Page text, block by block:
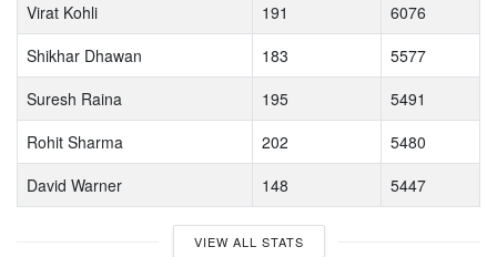
Virat Kohli 191
6076
Shikhar Dhawan
183
5577
Suresh Raina
195
5491
Rohit Sharma
202
5480
David Warner
148 5447
VIEW ALL STATS